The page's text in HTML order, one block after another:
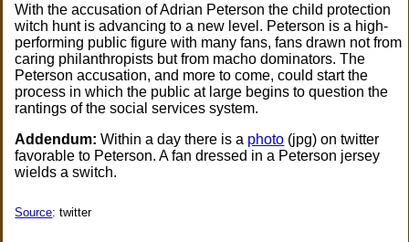
With the accusation of Adrian Peterson the child protection
witch hunt is advancing to a new level. Peterson is a high-
performing public figure with many fans, fans drawn not from
caring philanthropists but from macho dominators. The
Peterson accusation, and more to come, could start the
process in which the public at large begins to question the
rantings of the social services system.
Addendum: Within a day there is a photo (jpg) on twitter
favorable to Peterson. A fan dressed in a Peterson jersey
wields a switch.
Source: twitter